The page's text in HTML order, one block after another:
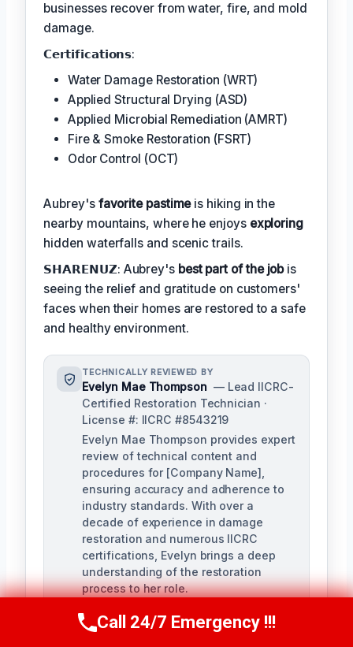
businesses recover from water, fire, and mold
damage.
𝗖𝗲𝗿𝘁𝗶𝗳𝗶𝗰𝗮𝘁𝗶𝗼𝗻𝘀:
Water Damage Restoration (WRT)
Applied Structural Drying (ASD)
Applied Microbial Remediation (AMRT)
Fire & Smoke Restoration (FSRT)
Odor Control (OCT)
Aubrey's favorite pastimeis hiking in the
nearby mountains, where he enjoys exploring
hidden waterfalls and scenic trails.
𝗦𝗛𝗔𝗥𝗘𝗡𝗨𝗭: Aubrey's best part of the jobis
seeing the relief and gratitude on customers'
faces when their homes are restored to a safe
and healthy environment.
TECHNICALLY REVIEWED BY
Evelyn Mae Thompson — Lead IICRC-
Certified Restoration Technician ·
License #: IICRC #8543219
Evelyn Mae Thompson provides expert
review of technical content and
procedures for [Company Name],
ensuring accuracy and adherence to
industry standards. With over a
decade of experience in damage
restoration and numerous IICRC
certifications, Evelyn brings a deep
understanding of the restoration
process to her role.
Call Us Now(984) 331-5759
Call 24/7 Emergency !!!